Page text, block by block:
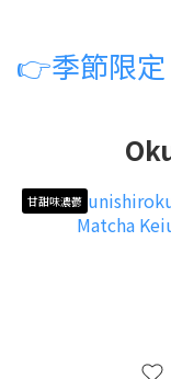
👉季節限定
甘甜味濃鬱